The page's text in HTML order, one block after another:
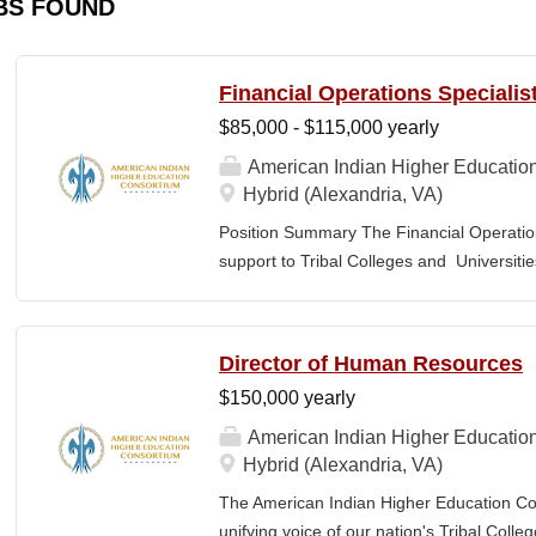
FOUND
Financial Operations
$85,000 - $115,000 yearly
American Indian Higher
Hybrid (Alexandria, VA)
Position Summary The Financial
support to Tribal Colleges and
Member and Student Services. Key
Respond to requests from TCUs
Conduct structured assessments of
Escalate complex or high-risk issues as
Director of Human Resources
$150,000 yearly
American Indian Higher
Hybrid (Alexandria, VA)
The American Indian Higher Education
unifying voice of our nation's Tribal